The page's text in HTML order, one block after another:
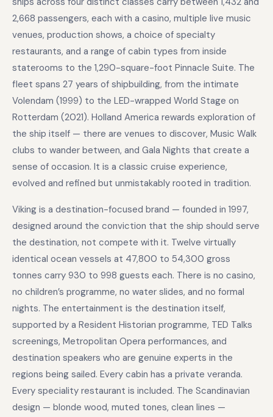
2,668 passengers, each with a casino, multiple live music
venues, production shows, a choice of specialty
restaurants, and a range of cabin types from inside
staterooms to the 1,290-square-foot Pinnacle Suite. The
fleet spans 27 years of shipbuilding, from the intimate
Volendam (1999) to the LED-wrapped World Stage on
Rotterdam (2021). Holland America rewards exploration of
the ship itself — there are venues to discover, Music Walk
clubs to wander between, and Gala Nights that create a
sense of occasion. It is a classic cruise experience,
evolved and refined but unmistakably rooted in tradition.
Viking is a destination-focused brand — founded in 1997,
designed around the conviction that the ship should serve
the destination, not compete with it. Twelve virtually
identical ocean vessels at 47,800 to 54,300 gross
tonnes carry 930 to 998 guests each. There is no casino,
no children’s programme, no water slides, and no formal
nights. The entertainment is the destination itself,
supported by a Resident Historian programme, TED Talks
screenings, Metropolitan Opera performances, and
destination speakers who are genuine experts in the
regions being sailed. Every cabin has a private veranda.
Every speciality restaurant is included. The Scandinavian
design — blonde wood, muted tones, clean lines —